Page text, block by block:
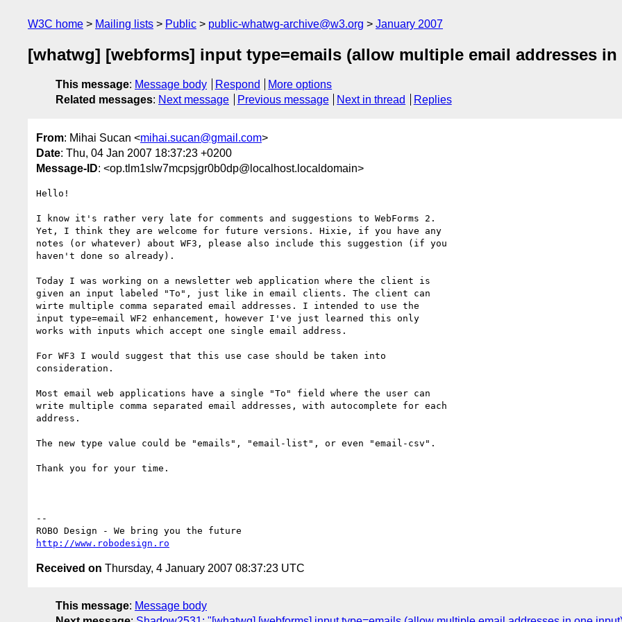
W3C home Mailing lists Public public-whatwg-archive@w3.org January 2007
[whatwg] [webforms] input type=emails (allow multiple email addresses
This message: Message body Respond
More options
Related messages: Next message Previous message Next in thread Replies
From: Mihai Sucan <mihai.sucan@gmail.com>
Date: Thu, 04 Jan 2007 18:37:23 +0200
Message-ID: <op.tlm1slw7mcpsjgr0b0dp@localhost.localdomain>
Hello!
I know it's rather very late for comments and suggestions to WebForms 2.
Yet, I think they are welcome for future versions. Hixie, if you have any
notes (or whatever) about WF3, please also include this suggestion (if you
haven't done so already).
Today I was working on a newsletter web application where the client is
given an input labeled "To", just like in email clients. The client can
wirte multiple comma separated email addresses. I intended to use the
input type=email WF2 enhancement, however I've just learned this only
works with inputs which accept one single email address.
For WF3 I would suggest that this use case should be taken into
consideration.
Most email web applications have a single "To" field where the user can
write multiple comma separated email addresses, with autocomplete for each
address.
The new type value could be "emails", "email-list", or even "email-csv".
Thank you for your time.
--
http://www.robodesign.ro
Received on Thursday, 4 January 2007 08:37:23 UTC
This message: Message body